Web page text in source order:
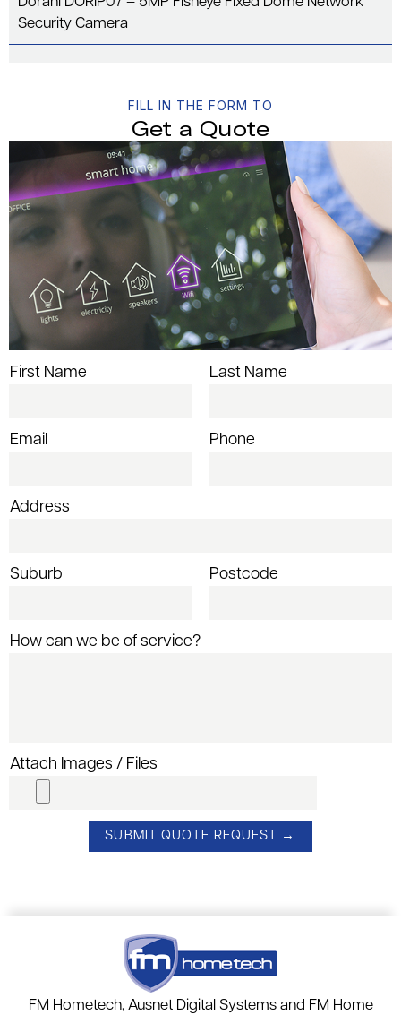
Security Camera
FILL IN THE FORM TO
Get a Quote
First Name Last Name
Email Phone
Address
Suburb Postcode
How can we be of service?
Attach Images / Files
FM Hometech, Ausnet Digital Systems and FM Home